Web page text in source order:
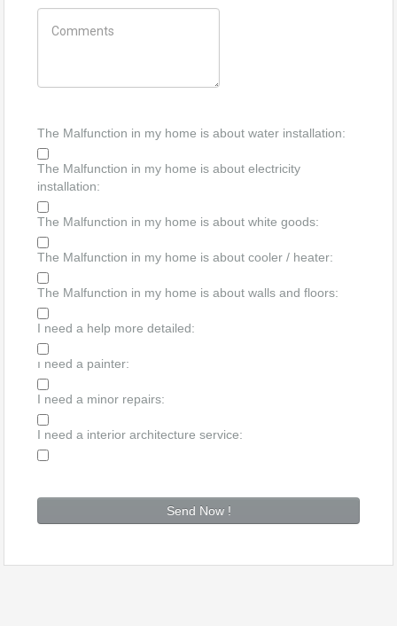
The Malfunction in my home is about water installation:
The Malfunction in my home is about electricity
installation:
The Malfunction in my home is about white goods:
The Malfunction in my home is about cooler / heater:
The Malfunction in my home is about walls and floors:
I need a help more detailed:
ı need a painter:
I need a minor repairs:
I need a interior architecture service: